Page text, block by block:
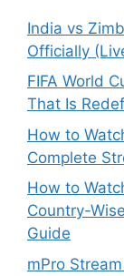
India vs
Officially
FIFA World
That Is
How to
Complete
How to
Country-
Guide
mPro